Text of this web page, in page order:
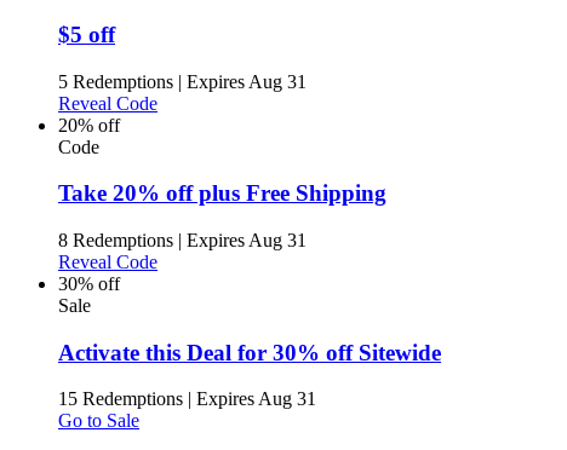
$5 off
5 Redemptions | Expires Aug 31
Reveal Code
20% off
Code
Take 20% off plus Free Shipping
8 Redemptions | Expires Aug 31
Reveal Code
30% off
Sale
Activate this Deal for 30% off Sitewide
15 Redemptions | Expires Aug 31
Go to Sale